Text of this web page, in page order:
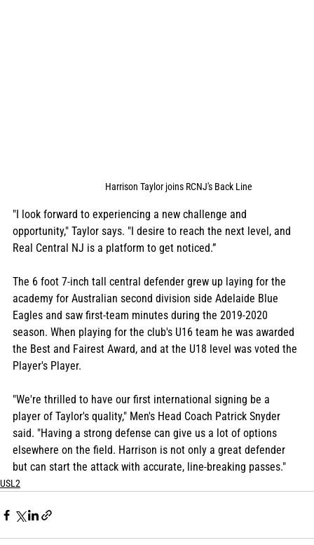
Harrison Taylor joins RCNJ's Back Line
"I look forward to experiencing a new challenge and
opportunity," Taylor says. "I desire to reach the next level, and
Real Central NJ is a platform to get noticed.”
The 6 foot 7-inch tall central defender grew up laying for the
academy for Australian second division side Adelaide Blue
Eagles and saw first-team minutes during the 2019-2020
season. When playing for the club's U16 team he was awarded
the Best and Fairest Award, and at the U18 level was voted the
Player's Player.
"We're thrilled to have our first international signing be a
player of Taylor's quality," Men's Head Coach Patrick Snyder
said. "Having a strong defense can give us a lot of options
elsewhere on the field. Harrison is not only a great defender
but can start the attack with accurate, line-breaking passes."
USL2